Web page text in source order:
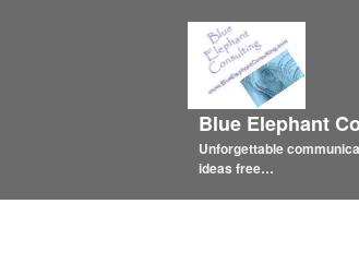
Blue Elephant
Unforgettable
ideas free…